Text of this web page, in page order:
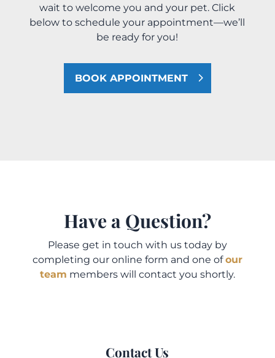
wait to welcome you and your pet. Click
below to schedule your appointment—we’ll
be ready for you!
BOOK APPOINTMENT
Have a Question?
Please get in touch with us today by
completing our online form and one ofour
team members will contact you shortly.
Contact Us